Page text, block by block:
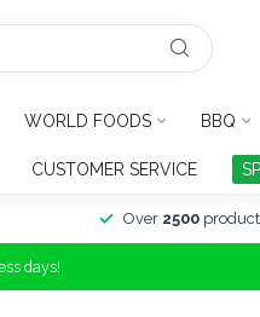
WORLD FOODS BBQ
CUSTOMER SERVICE
Over 2500
days!